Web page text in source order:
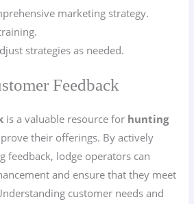
marketing strategy.
strategies as needed.
Feedback
is a valuable resource for hunting
their offerings. By actively
feedback, lodge operators can
and ensure that they meet
customer needs and